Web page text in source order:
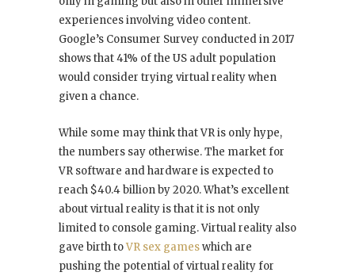
experiences involving video content.
Google’s Consumer Survey conducted in 2017
shows that 41% of the US adult population
would consider trying virtual reality when
given a chance.
While some may think that VR is only hype,
the numbers say otherwise. The market for
VR software and hardware is expected to
reach $40.4 billion by 2020. What’s excellent
about virtual reality is that it is not only
limited to console gaming. Virtual reality also
gave birth toVR sex gameswhich are
pushing the potential of virtual reality for